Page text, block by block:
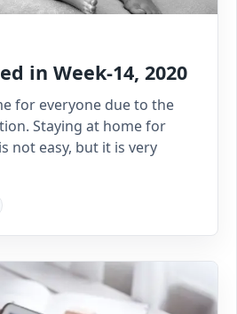
in Week-14, 2020
for everyone due to the
Staying at home for
not easy, but it is very